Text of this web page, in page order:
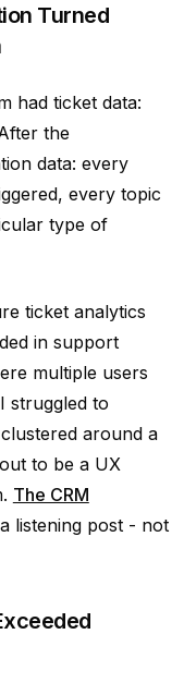
Turned
had ticket data:
the
data: every
every topic
type of
ticket analytics
in support
multiple users
struggled to
around a
to be a UX
The CRM
listening post - not